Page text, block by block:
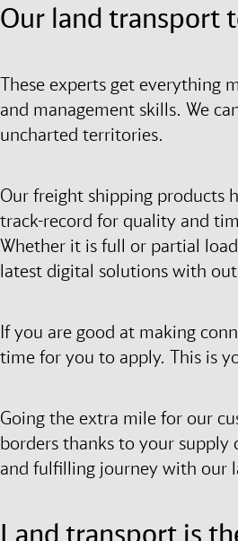
Our land transport
These experts get everything
and management skills. We
uncharted territories.
Our freight shipping products
track-record for quality and
Whether it is full or partial
latest digital solutions with
If you are good at making
time for you to apply. This is
Going the extra mile for our
borders thanks to your
and fulfilling journey with our
Land transport is